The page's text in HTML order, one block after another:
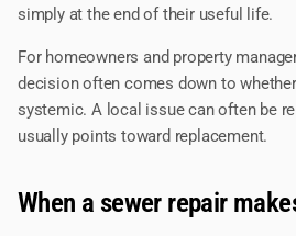
simply at the end of their useful life.
For homeowners and property
decision often comes down to
systemic. A local issue can often be
usually points toward replacement.
When a sewer repair